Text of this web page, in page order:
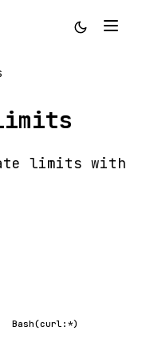
limits with
Bash(curl:*)